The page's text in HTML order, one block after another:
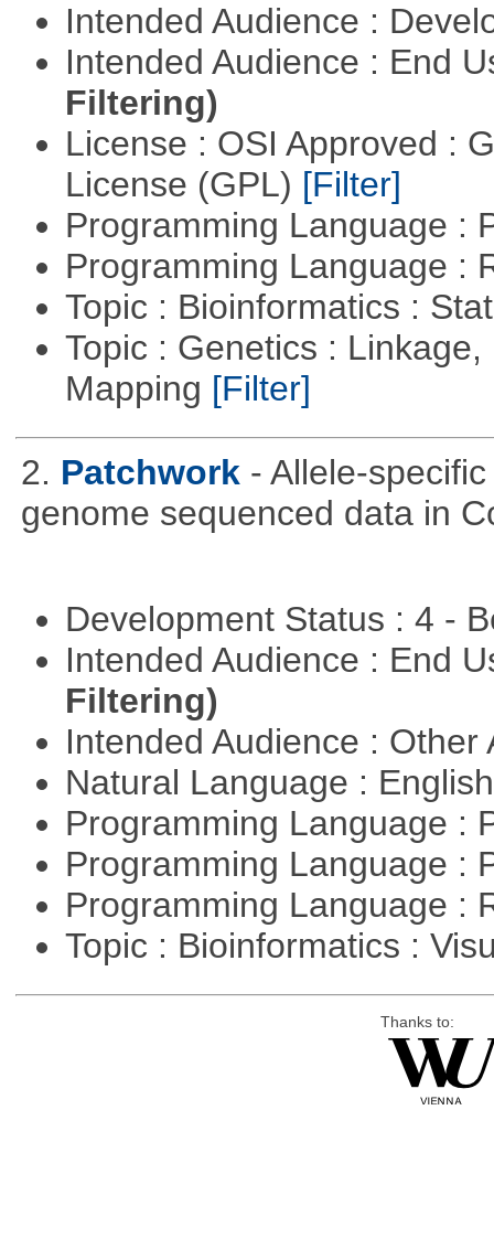
Intended Audience :
Intended Audience : End
Filtering)
License : OSI Approved :
License (GPL) [Filter]
Programming Language :
Programming Language :
Topic : Bioinformatics :
Topic : Genetics :
Mapping [Filter]
2. Patchwork - Allele-
genome sequenced data in
Development Status : 4 -
Intended Audience : End
Filtering)
Intended Audience :
Natural Language :
Programming Language :
Programming Language :
Programming Language :
Topic : Bioinformatics :
Thanks to: